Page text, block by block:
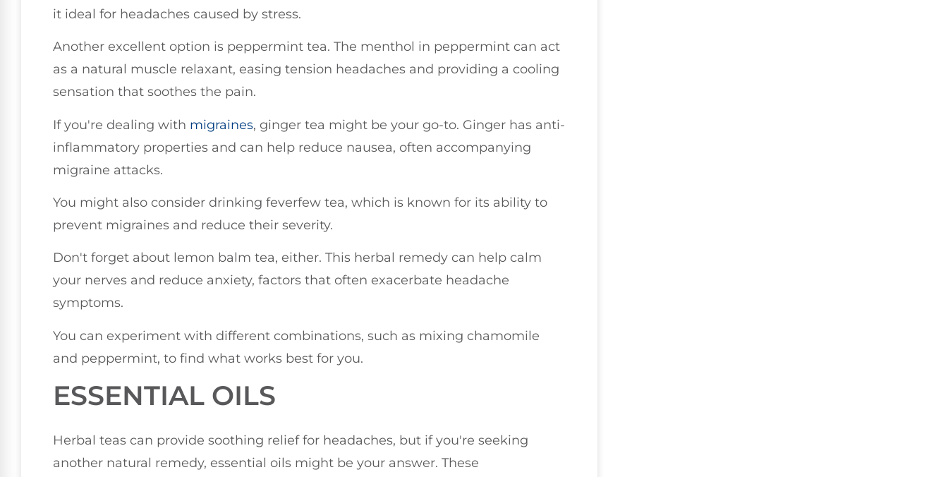
it ideal for headaches caused by stress.
Another excellent option is peppermint tea. The menthol in peppermint can act
as a natural muscle relaxant, easing tension headaches and providing a cooling
sensation that soothes the pain.
If you're dealing with migraines, ginger tea might be your go-to. Ginger has anti-
inflammatory properties and can help reduce nausea, often accompanying
migraine attacks.
You might also consider drinking feverfew tea, which is known for its ability to
prevent migraines and reduce their severity.
Don't forget about lemon balm tea, either. This herbal remedy can help calm
your nerves and reduce anxiety, factors that often exacerbate headache
symptoms.
You can experiment with different combinations, such as mixing chamomile
and peppermint, to find what works best for you.
ESSENTIAL OILS
Herbal teas can provide soothing relief for headaches, but if you're seeking
another natural remedy, essential oils might be your answer. These